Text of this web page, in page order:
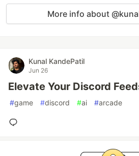
More info about
Kunal KandePatil
Jun 26
Elevate Your Discord
#game #discord #ai #arcade